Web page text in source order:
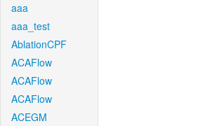
aaa
aaa_test
AblationCPF
ACAFlow
ACAFlow
ACAFlow
ACEGM